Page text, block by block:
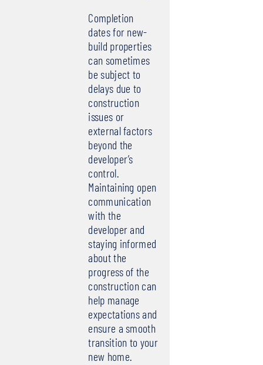
Completion
dates for new-
build properties
can sometimes
be subject to
delays due to
construction
issues or
external factors
beyond the
developer’s
control.
Maintaining open
communication
with the
developer and
staying informed
about the
progress of the
construction can
help manage
expectations and
ensure a smooth
transition to your
new home.